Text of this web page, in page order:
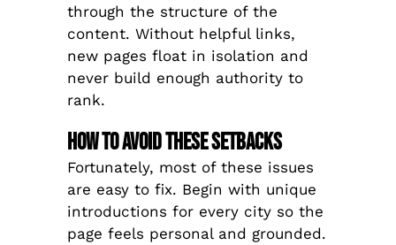
through the structure of the
content. Without helpful links,
new pages float in isolation and
never build enough authority to
rank.
How to Avoid These Setbacks
Fortunately, most of these issues
are easy to fix. Begin with unique
introductions for every city so the
page feels personal and grounded.